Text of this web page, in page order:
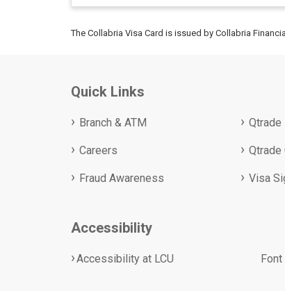
The Collabria Visa Card is issued by Collabria
Quick Links
Branch & ATM
Careers
Fraud Awareness Visa
Accessibility
Accessibility at LCU Font